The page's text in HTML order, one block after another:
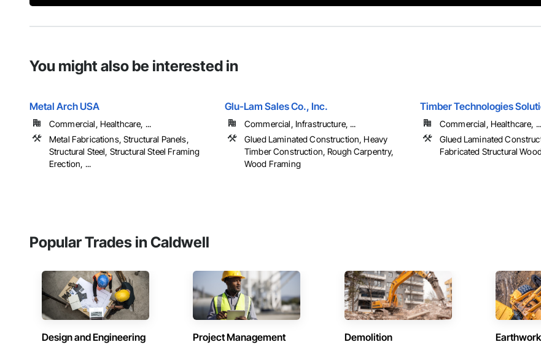
You might also be interested in
Metal Arch USA
Commercial, Healthcare, ...
Metal Fabrications, Structural Panels,
Structural Steel, Structural Steel Framing
Erection, ...
Glu-Lam Sales Co., Inc.
Commercial, Infrastructure, ...
Glued Laminated Construction, Heavy
Timber Construction, Rough Carpentry,
Wood Framing
Timber Technologies
Commercial, Healthcare, ...
Glued Laminated
Fabricated Structural
Popular Trades in Caldwell
Design and Engineering Project Management Demolition Earthwork